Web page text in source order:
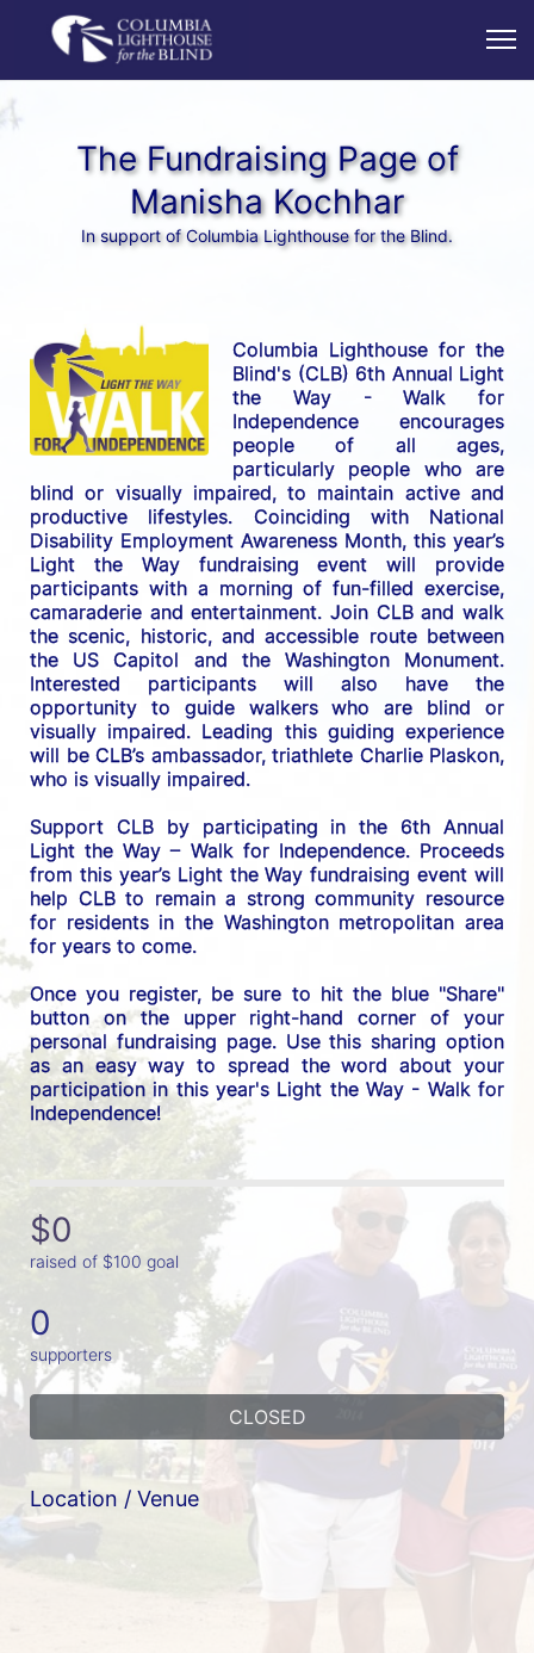
The Fundraising Page of
Manisha Kochhar
In support of Columbia Lighthouse for the Blind.
Columbia Lighthouse for the
Blind's (CLB) 6th Annual Light
the Way - Walk for
Independence encourages
people of all ages,
particularly people who are
blind or visually impaired, to maintain active and
productive lifestyles. Coinciding with National
Disability Employment Awareness Month, this year’s
Light the Way fundraising event will provide
participants with a morning of fun-filled exercise,
camaraderie and entertainment. Join CLB and walk
the scenic, historic, and accessible route between
the US Capitol and the Washington Monument.
Interested participants will also have the
opportunity to guide walkers who are blind or
visually impaired. Leading this guiding experience
will be CLB’s ambassador, triathlete Charlie Plaskon,
who is visually impaired.
Support CLB by participating in the 6th Annual
Light the Way – Walk for Independence. Proceeds
from this year’s Light the Way fundraising event will
help CLB to remain a strong community resource
for residents in the Washington metropolitan area
for years to come.
Once you register, be sure to hit the blue "Share"
button on the upper right-hand corner of your
personal fundraising page. Use this sharing option
as an easy way to spread the word about your
participation in this year's Light the Way - Walk for
Independence!
$0
raised of $100 goal
0
supporters
CLOSED
Location / Venue